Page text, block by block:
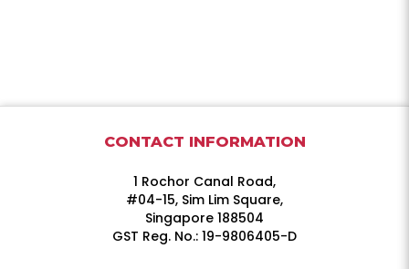
CONTACT INFORMATION
1 Rochor Canal Road,
#04-15, Sim Lim Square,
Singapore 188504
GST Reg. No.: 19-9806405-D